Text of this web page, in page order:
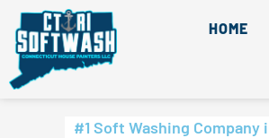
content
Skip
content
HOME
#1 Soft Washing Company